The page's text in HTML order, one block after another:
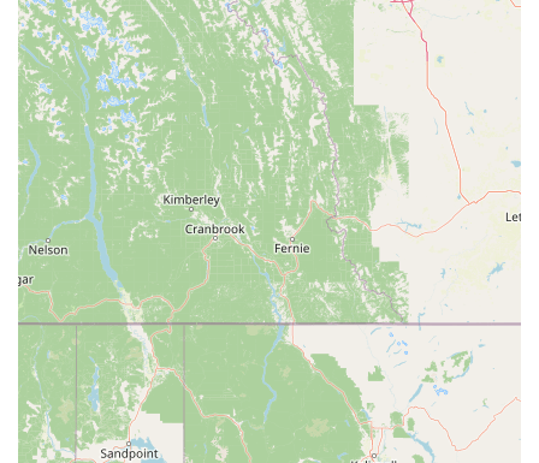
amenities like massage chairs and HydroMassage™ beds.
These services collectively provide a versatile and effective fitness
solution that caters to a wide range of needs.
Planet Fitness Pasadena stands out for several key features and
highlights that enhance the member experience.
Affordable Membership Options: The gym offers two main
membership tiers, the Classic and the PF Black Card®, both at
a very competitive price point. The low cost makes fitness
accessible to a broader population.
Non-Intimidating Atmosphere: The "Judgement Free Zone®"
is a core principle that creates a welcoming and comfortable
environment, particularly for those new to the gym or who
feel intimidated by traditional workout settings.
Free WiFi: The availability of free WiFi allows members to
stay connected during their workout.